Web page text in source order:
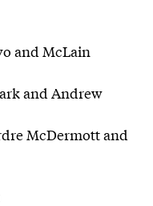
and McLain
and Andrew
McDermott and